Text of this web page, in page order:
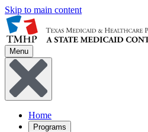
Skip to main content
Menu
Home
Programs